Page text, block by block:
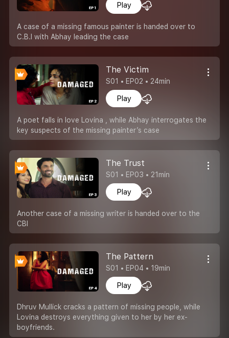
Play
A case of a missing famous painter is handed over to
C.B.I with Abhay leading the case
The Victim
S01 • EP02 • 24min
Play
A poet falls in love Lovina , while Abhay interrogates the
key suspects of the missing painter’s case
The Trust
S01 • EP03 • 21min
Play
Another case of a missing writer is handed over to the
CBI
The Pattern
S01 • EP04 • 19min
Play
Dhruv Mullick cracks a pattern of missing people, while
Lovina destroys everything given to her by her ex-
boyfriends.